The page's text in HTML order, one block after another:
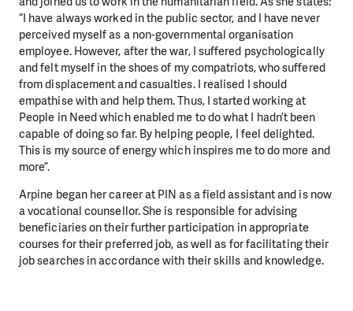
“I have always worked in the public sector, and I have never
perceived myself as a non-governmental organisation
employee. However, after the war, I suffered psychologically
and felt myself in the shoes of my compatriots, who suffered
from displacement and casualties. I realised I should
empathise with and help them. Thus, I started working at
People in Need which enabled me to do what I hadn’t been
capable of doing so far. By helping people, I feel delighted.
This is my source of energy which inspires me to do more and
more”.
Arpine began her career at PIN as a field assistant and is now
a vocational counsellor. She is responsible for advising
beneficiaries on their further participation in appropriate
courses for their preferred job, as well as for facilitating their
job searches in accordance with their skills and knowledge.